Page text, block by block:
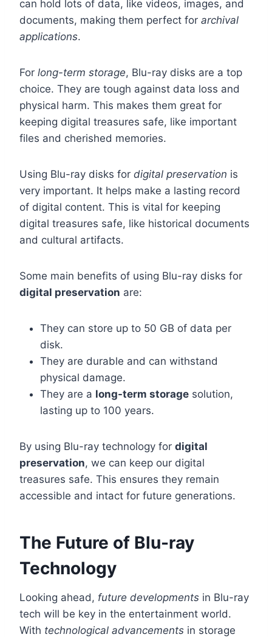
can hold lots of data, like videos, images, and
documents, making them perfect for archival
applications.
For long-term storage, Blu-ray disks are a top
choice. They are tough against data loss and
physical harm. This makes them great for
keeping digital treasures safe, like important
files and cherished memories.
Using Blu-ray disks for digital preservation is
very important. It helps make a lasting record
of digital content. This is vital for keeping
digital treasures safe, like historical documents
and cultural artifacts.
Some main benefits of using Blu-ray disks for
digital preservation are:
They can store up to 50 GB of data per
disk.
They are durable and can withstand
physical damage.
They are a long-term storage solution,
lasting up to 100 years.
By using Blu-ray technology for digital
preservation, we can keep our digital
treasures safe. This ensures they remain
accessible and intact for future generations.
The Future of Blu-ray
Technology
Looking ahead, future developments in Blu-ray
tech will be key in the entertainment world.
With technological advancements in storage